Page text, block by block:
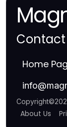
Contact
Home
info@
Copyright©
About Us